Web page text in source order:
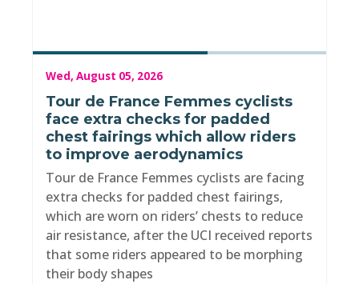
Wed, August 05, 2026
Tour de France Femmes cyclists
face extra checks for padded
chest fairings which allow riders
to improve aerodynamics
Tour de France Femmes cyclists are facing
extra checks for padded chest fairings,
which are worn on riders’ chests to reduce
air resistance, after the UCI received reports
that some riders appeared to be morphing
their body shapes